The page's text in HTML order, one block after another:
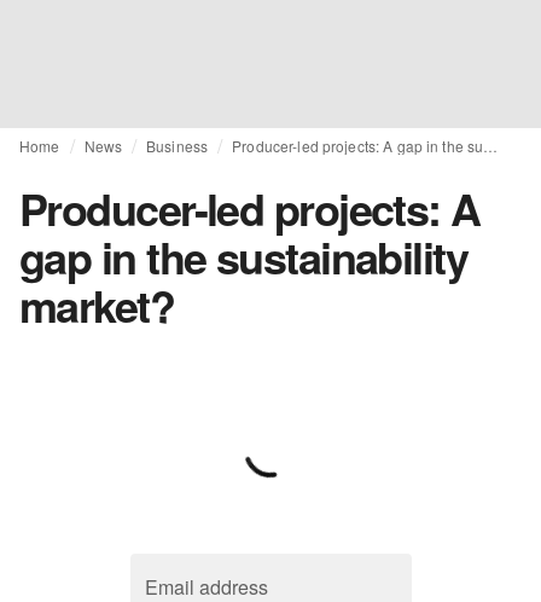
Home News Business
Producer-led projects: A
gap in the sustainability
market?
Email address